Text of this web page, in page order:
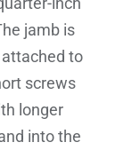
jamb is
to
screws
longer
into the